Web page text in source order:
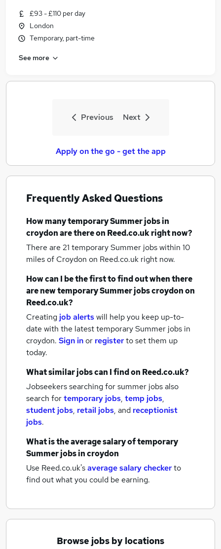
£93 - £110 per day
London
Temporary, part-time
See more
Previous Next
Apply on the go - get the app
Frequently Asked Questions
How manytemporary Summer jobsin
croydonare there on Reed.co.uk right now?
There are 21 temporary Summer jobs within 10
miles of Croydon on Reed.co.uk right now.
How can I be the first to find out when there
are newtemporary Summer jobscroydonon
Reed.co.uk?
Creating job alertswill help you keep up-to-
date with the latesttemporary Summer jobs in
croydon. Sign inor registerto set them up
today.
What similar jobs can I find on Reed.co.uk?
Jobseekers searching for summer jobs also
search fortemporary jobs, temp jobs,
student jobs, retail jobs, and receptionist
jobs.
What is the average salary oftemporary
Summer jobsin croydon
Use Reed.co.uk'saverage salary checkerto
find out what you could be earning.
Browse jobs by locations